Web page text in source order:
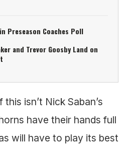
Preseason Coaches Poll
and Trevor Goosby Land on
isn’t Nick Saban’s
have their hands full
will have to play its best